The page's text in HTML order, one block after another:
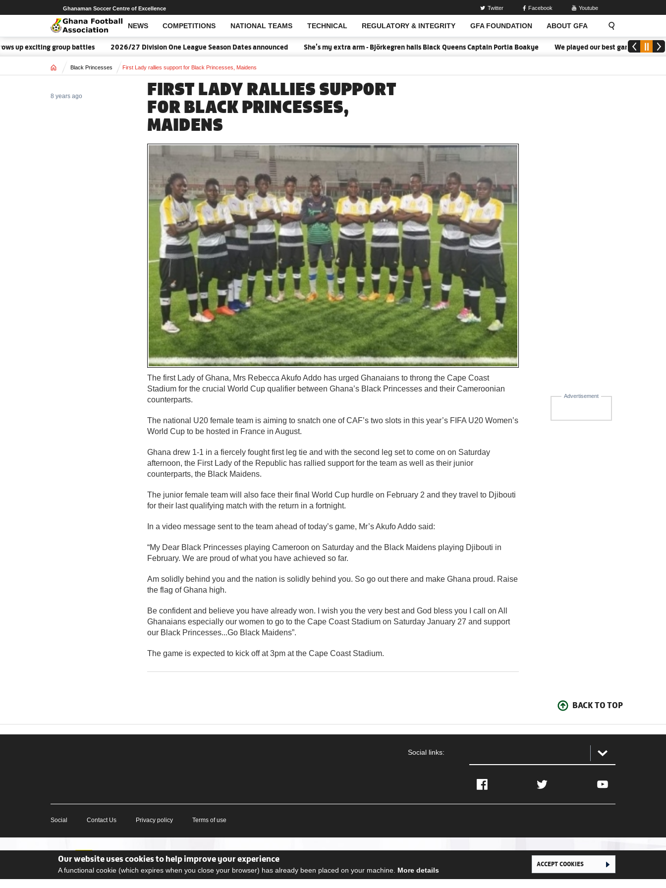
NEWS COMPETITIONS NATIONAL TEAMS TECHNICAL REGULATORY & INTEGRITY GFA FOUNDATION ABOUT GFA
Open Search
Ghanaman Soccer Centre of Excellence Twitter Facebook Youtube
exciting group battles 2026/27 Division One League Season Dates announced She's my extra arm - Björkegren hails Black Queens Captain Portia Boakye We played our best game - Kim Lars
Home Black Princesses First Lady rallies support for Black Princesses, Maidens
FIRST LADY RALLIES SUPPORT
FOR BLACK PRINCESSES,
MAIDENS
8 years ago
Advertisement
The first Lady of Ghana, Mrs Rebecca Akufo Addo has urged Ghanaians to throng the Cape Coast
Stadium for the crucial World Cup qualifier between Ghana’s Black Princesses and their Cameroonian
counterparts.
The national U20 female team is aiming to snatch one of CAF’s two slots in this year’s FIFA U20 Women’s
World Cup to be hosted in France in August.
Ghana drew 1-1 in a fiercely fought first leg tie and with the second leg set to come on on Saturday
afternoon, the First Lady of the Republic has rallied support for the team as well as their junior
counterparts, the Black Maidens.
The junior female team will also face their final World Cup hurdle on February 2 and they travel to Djibouti
for their last qualifying match with the return in a fortnight.
In a video message sent to the team ahead of today’s game, Mr’s Akufo Addo said:
“My Dear Black Princesses playing Cameroon on Saturday and the Black Maidens playing Djibouti in
February. We are proud of what you have achieved so far.
Am solidly behind you and the nation is solidly behind you. So go out there and make Ghana proud. Raise
the flag of Ghana high.
Be confident and believe you have already won. I wish you the very best and God bless you I call on All
Ghanaians especially our women to go to the Cape Coast Stadium on Saturday January 27 and support
our Black Princesses...Go Black Maidens”.
The game is expected to kick off at 3pm at the Cape Coast Stadium.
BACK TO TOP
Social links:
Facebook Twitter YouTube
Social Contact Us Privacy policy Terms of use
Our website uses cookies to help improve your experience
A functional cookie (which expires when you close your browser) has already been placed on your machine. More details
ACCEPT COOKIES